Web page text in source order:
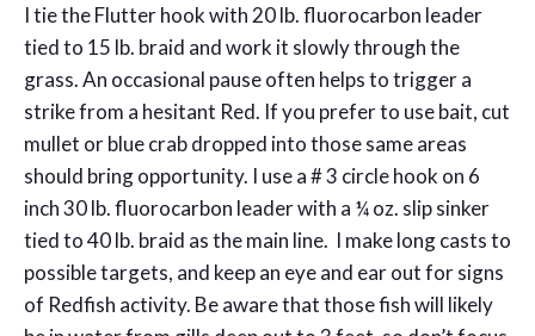
I tie the Flutter hook with 20 lb. fluorocarbon leader
tied to 15 lb. braid and work it slowly through the
grass. An occasional pause often helps to trigger a
strike from a hesitant Red. If you prefer to use bait, cut
mullet or blue crab dropped into those same areas
should bring opportunity. I use a # 3 circle hook on 6
inch 30 lb. fluorocarbon leader with a ¼ oz. slip sinker
tied to 40 lb. braid as the main line. I make long casts to
possible targets, and keep an eye and ear out for signs
of Redfish activity. Be aware that those fish will likely